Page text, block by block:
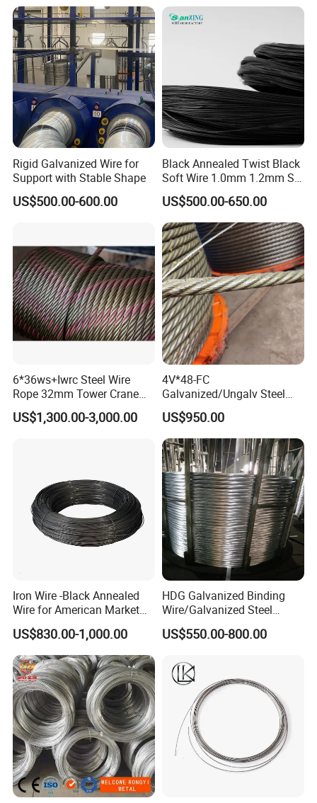
Black Annealed Iron Wire
Rigid Galvanized Wire for
Support with Stable Shape
US$500.00-600.00
Black Annealed Twist Black
Soft Wire 1.0mm 1.2mm Six
Twisted
US$500.00-650.00
6*36ws+Iwrc Steel Wire
Rope 32mm Tower Crane
Wire Rope
US$1,300.00-3,000.00
4V*48-FC
Galvanized/Ungalv Steel
Wire Rope for Lifting by
Crane
US$950.00
Iron Wire -Black Annealed
Wire for American Market
for Building Construction
US$830.00-1,000.00
HDG Galvanized Binding
Wire/Galvanized Steel
Wire/Steel Iron Wire (BWG8-
BWG22)
US$550.00-800.00